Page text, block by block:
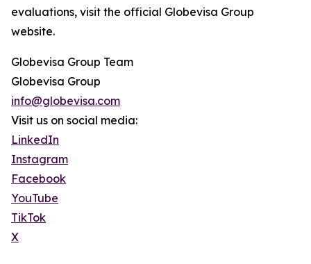
evaluations, visit the official Globevisa Group
website.
Globevisa Group Team
Globevisa Group
info@globevisa.com
Visit us on social media:
LinkedIn
Instagram
Facebook
YouTube
TikTok
X